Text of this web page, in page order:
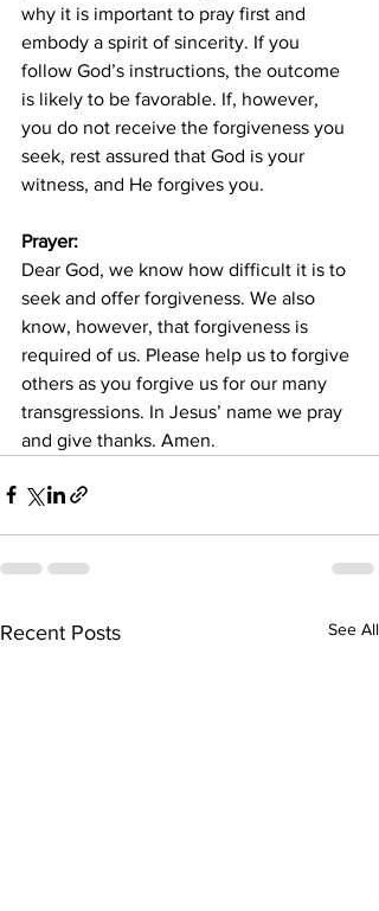
why it is important to pray first and
embody a spirit of sincerity. If you
follow God’s instructions, the outcome
is likely to be favorable. If, however,
you do not receive the forgiveness you
seek, rest assured that God is your
witness, and He forgives you.
Prayer:
Dear God, we know how difficult it is to
seek and offer forgiveness. We also
know, however, that forgiveness is
required of us. Please help us to forgive
others as you forgive us for our many
transgressions. In Jesus’ name we pray
and give thanks. Amen.
Recent Posts See All